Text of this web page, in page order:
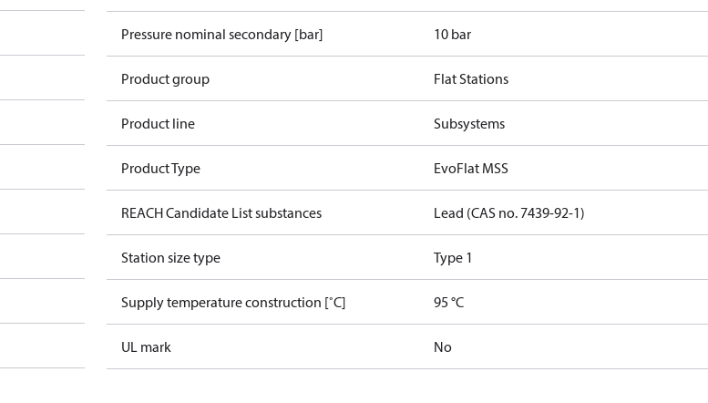
Pressure nominal secondary [bar] 10 bar
Product group Flat Stations
Product line Subsystems
Product Type EvoFlat MSS
REACH Candidate List substances Lead (CAS no. 7439-92-1)
Station size type Type 1
Supply temperature construction [˚C] 95 °C
UL mark No